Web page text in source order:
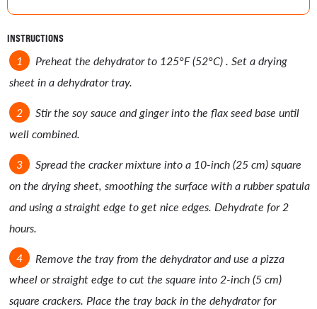
INSTRUCTIONS
Preheat the dehydrator to 125°F (52°C) . Set a drying
sheet in a dehydrator tray.
Stir the soy sauce and ginger into the flax seed base until
well combined.
Spread the cracker mixture into a 10-inch (25 cm) square
on the drying sheet, smoothing the surface with a rubber spatula
and using a straight edge to get nice edges. Dehydrate for 2
hours.
Remove the tray from the dehydrator and use a pizza
wheel or straight edge to cut the square into 2-inch (5 cm)
square crackers. Place the tray back in the dehydrator for